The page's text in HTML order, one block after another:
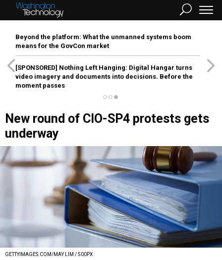
Beyond the platform: What the unmanned systems boom
means for the GovCon market
[SPONSORED] Nothing Left Hanging: Digital Hangar turns
video imagery and documents into decisions. Before the
moment passes
New round of CIO-SP4 protests gets
underway
GETTYIMAGES.COM/MAY LIM / 500PX